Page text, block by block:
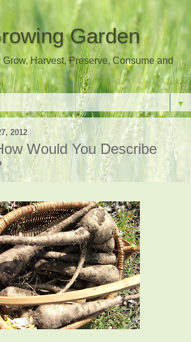
Garden
Harvest, Preserve, Consume and
▼
2012
Would You Describe